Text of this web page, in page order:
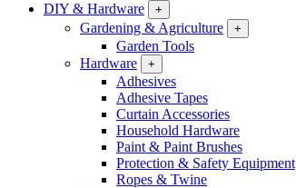
DIY & Hardware
+
Gardening & Agriculture +
Garden Tools
Hardware
+
Adhesives
Adhesive Tapes
Curtain Accessories
Household Hardware
Paint & Paint Brushes
Protection & Safety Equipment
Ropes & Twine